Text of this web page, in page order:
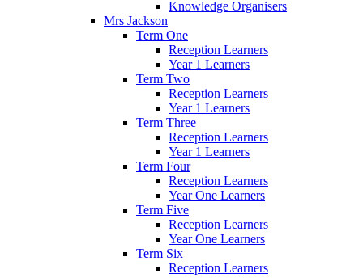
Knowledge Organisers
Mrs Jackson
Term One
Reception Learners
Year 1 Learners
Term Two
Reception Learners
Year 1 Learners
Term Three
Reception Learners
Year 1 Learners
Term Four
Reception Learners
Year One Learners
Term Five
Reception Learners
Year One Learners
Term Six
Reception Learners